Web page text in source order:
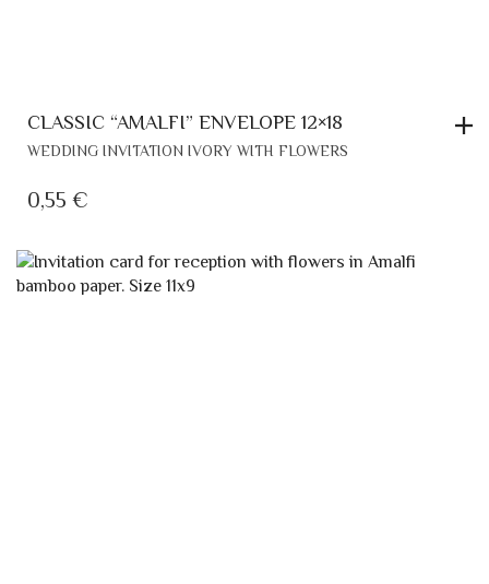
CLASSIC “AMALFI” ENVELOPE 12×18
WEDDING INVITATION IVORY WITH FLOWERS
0,55 €